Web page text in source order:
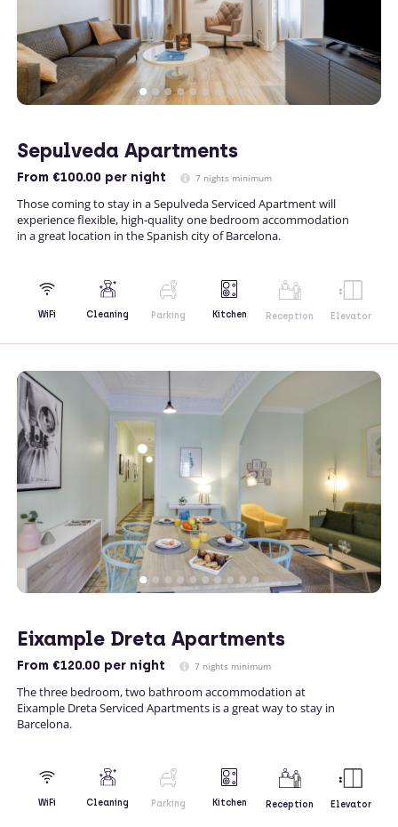
Sepulveda Apartments
From €100.00 per night 7 nights minimum
Those coming to stay in a Sepulveda Serviced Apartment will
experience flexible, high-quality one bedroom accommodation
in a great location in the Spanish city of Barcelona.
WiFi Cleaning Parking Kitchen Reception Elevator
Eixample Dreta Apartments
From €120.00 per night 7 nights minimum
The three bedroom, two bathroom accommodation at
Eixample Dreta Serviced Apartments is a great way to stay in
Barcelona.
WiFi Cleaning Parking Kitchen Reception Elevator